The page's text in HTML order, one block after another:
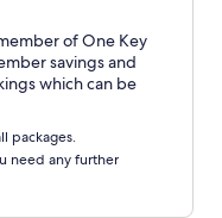
of One Key
savings and
which can be
packages.
need any further